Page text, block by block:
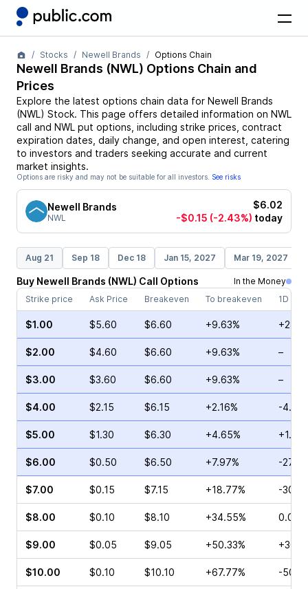
Stocks Newell Brands Options Chain
Newell Brands (NWL) Options Chain and
Prices
Explore the latest options chain data for Newell Brands
(NWL) Stock. This page offers detailed information on NWL
call and NWL put options, including strike prices, contract
expiration dates, daily change, and open interest, catering
to investors and traders seeking accurate and current
market insights.
Options are risky and may not be suitable for all investors. See risks
Newell Brands
NWL
$6.02
-$0.15 (-2.43%) today
Aug 21 Sep 18 Dec 18 Jan 15, 2027 Mar 19, 2027
Buy Newell Brands (NWL) Call Options
In the Money
Strike price
Ask Price Breakeven To breakeven 1D
$1.00 $5.60 $6.60 +9.63%
$2.00 $4.60 $6.60 +9.63% –
$3.00 $3.60 $6.60 +9.63% –
$4.00 $2.15 $6.15 +2.16% -
$5.00 $1.30 $6.30 +4.65%
$6.00 $0.50 $6.50 +7.97% -
$7.00 $0.15 $7.15 +18.77% -
$8.00 $0.10 $8.10 +34.55% 0.00%
$9.00 $0.05 $9.05 +50.33%
$10.00 $0.10 $10.10 +67.77% -